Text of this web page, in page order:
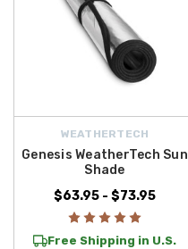
WEATHERTECH
Genesis WeatherTech Sun
Shade
$63.95 - $73.95
Free Shipping in U.S.